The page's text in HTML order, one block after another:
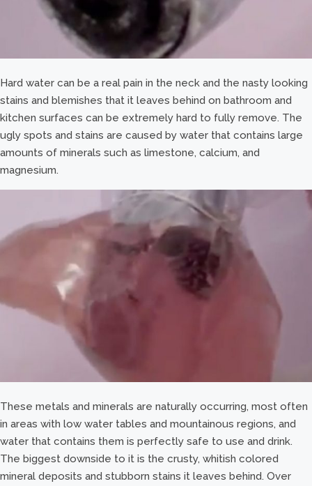
Hard water can be a real pain in the neck and the nasty looking
stains and blemishes that it leaves behind on bathroom and
kitchen surfaces can be extremely hard to fully remove. The
ugly spots and stains are caused by water that contains large
amounts of minerals such as limestone, calcium, and
magnesium.
These metals and minerals are naturally occurring, most often
in areas with low water tables and mountainous regions, and
water that contains them is perfectly safe to use and drink.
The biggest downside to it is the crusty, whitish colored
mineral deposits and stubborn stains it leaves behind. Over